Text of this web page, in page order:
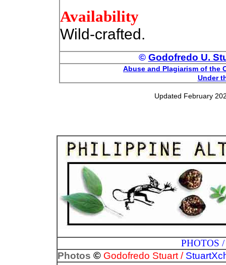
Availability
Wild-crafted.
© Godofredo U.
Abuse and Plagiarism of the
Under
Updated February
PHOTOS /
Photos © Godofredo Stuart /